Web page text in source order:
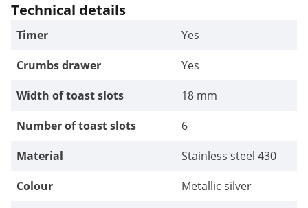
Technical details
Timer
Yes
Crumbs drawer
Yes
Width of toast slots
18 mm
Number of toast slots
6
Material
Stainless steel 430
Colour
Metallic silver